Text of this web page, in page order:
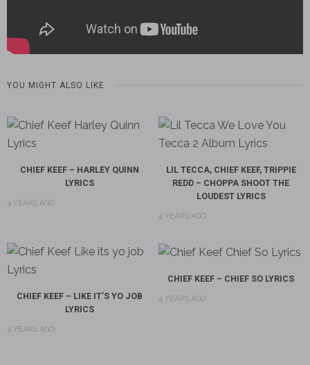
YOU MIGHT ALSO LIKE
CHIEF KEEF – HARLEY QUINN
LYRICS
4 YEARS AGO
LIL TECCA, CHIEF KEEF, TRIPPIE
REDD – CHOPPA SHOOT THE
LOUDEST LYRICS
4 YEARS AGO
CHIEF KEEF – LIKE IT’S YO JOB
LYRICS
4 YEARS AGO
CHIEF KEEF – CHIEF SO LYRICS
4 YEARS AGO